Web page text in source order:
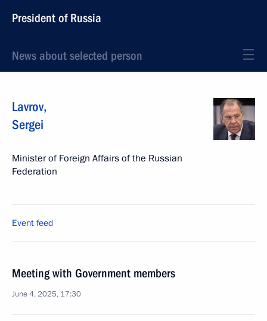
President of Russia
News about selected person
Lavrov,
Sergei
Minister of Foreign Affairs of the Russian
Federation
Event feed
Meeting with Government members
June 4, 2025, 17:30